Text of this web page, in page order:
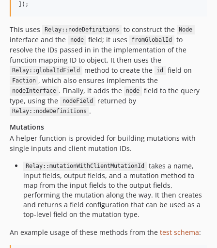
]);
This uses Relay::nodeDefinitions to construct the Node
interface and the node field; it uses fromGlobalId
to
resolve the IDs passed in in the implementation of the
function mapping ID to object. It then uses the
Relay::globalIdField method to create the id field on
Faction , which also ensures implements the
nodeInterface . Finally, it adds the node
field to the query
type, using the
nodeField returned by
Relay::nodeDefinitions .
Mutations
A helper function is provided for building mutations with
single inputs and client mutation IDs.
Relay::mutationWithClientMutationId
takes a name,
input fields, output fields, and a mutation method to
map from the input fields to the output fields,
performing the mutation along the way. It then creates
and returns a field configuration that can be used as a
top-level field on the mutation type.
An example usage of these methods from the test schema: